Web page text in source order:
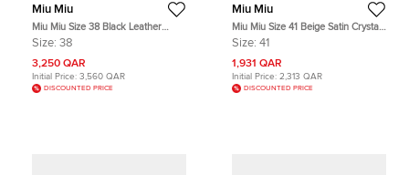
Miu Miu
Miu Miu Size 38 Black Leather
Buckle Detail Slingback Flats
Size: 38
3,250 QAR
Initial Price: 3,560 QAR
DISCOUNTED PRICE
Miu Miu
Miu Miu Size 41 Beige Satin Crystal
Embellished Block Hee Slide
Size: 41
1,931 QAR
Initial Price: 2,313 QAR
DISCOUNTED PRICE